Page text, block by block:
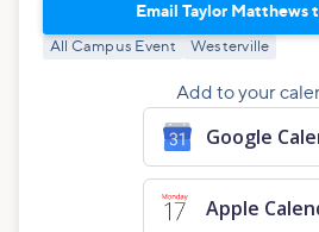
Email Taylor Matthews
All Campus Event Westerville
Add to your
Google
Apple